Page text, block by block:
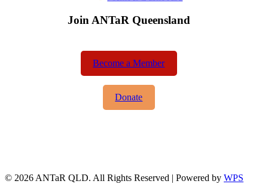
Join ANTaR Queensland
Become a Member
Donate
© 2026 ANTaR QLD. All Rights Reserved | Powered by WPS